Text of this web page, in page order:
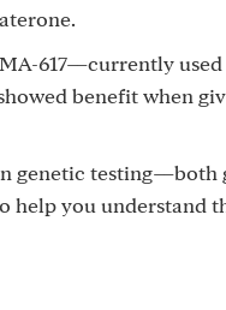
617—currently
benefit when
genetic
help you understand